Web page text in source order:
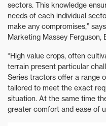
sectors. This knowledge
needs of each individual
make any compromises,”
Marketing Massey Ferguson,
“High value crops, often
terrain present particular
Series tractors offer a range
tailored to meet the exact
situation. At the same time
greater comfort and ease of